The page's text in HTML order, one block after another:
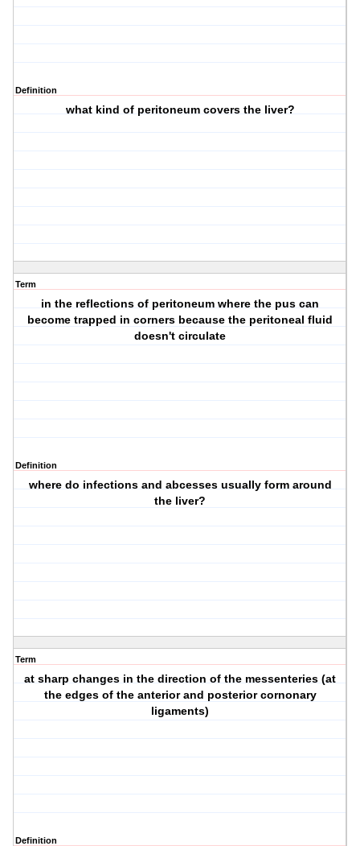
Definition
what kind of peritoneum covers the liver?
Term
in the reflections of peritoneum where the pus can
become trapped in corners because the peritoneal fluid
doesn't circulate
Definition
where do infections and abcesses usually form around
the liver?
Term
at sharp changes in the direction of the messenteries (at
the edges of the anterior and posterior cornonary
ligaments)
Definition